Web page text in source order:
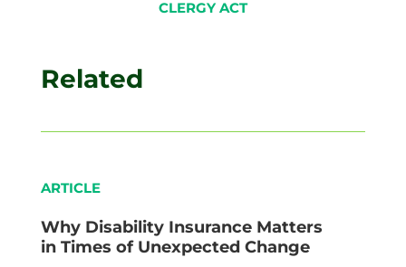
CLERGY ACT
Related
ARTICLE
Why Disability Insurance Matters
in Times of Unexpected Change